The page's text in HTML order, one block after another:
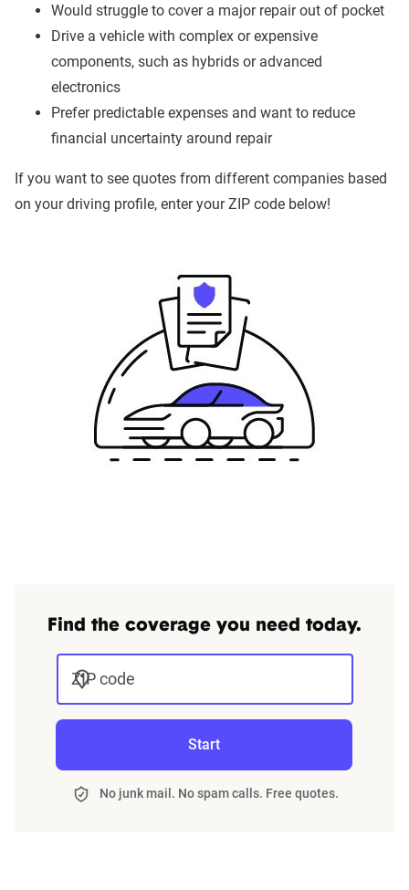
Would struggle to cover a major repair out of pocket
Drive a vehicle with complex or expensive
components, such as hybrids or advanced
electronics
Prefer predictable expenses and want to reduce
financial uncertainty around repair
If you want to see quotes from different companies based
on your driving profile, enter your ZIP code below!
Find the coverage you need today.
ZIP code
Start
No junk mail. No spam calls. Free quotes.